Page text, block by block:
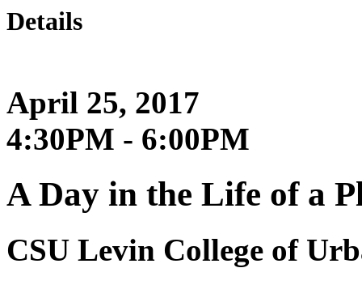
Details
April 25, 2017
4:30PM - 6:00PM
A Day in the Life of a
CSU Levin College of